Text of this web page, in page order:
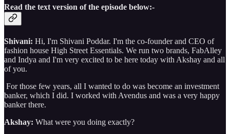
Read the text version of the episode below:-
Shivani: Hi, I'm Shivani Poddar. I'm the co-founder and CEO of
fashion house High Street Essentials. We run two brands, FabAlley
and Indya and I'm very excited to be here today with Akshay and all
of you.
For those few years, all I wanted to do was become an investment
banker, which I did. I worked with Avendus and was a very happy
banker there.
Akshay: What were you doing exactly?